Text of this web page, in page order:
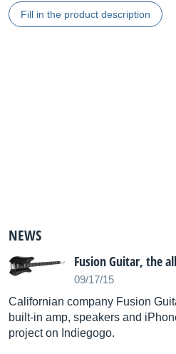
Fill in the product description
NEWS
Fusion Guitar, the
09/17/15
Californian company Fusion
built-in amp, speakers and
project on Indiegogo.